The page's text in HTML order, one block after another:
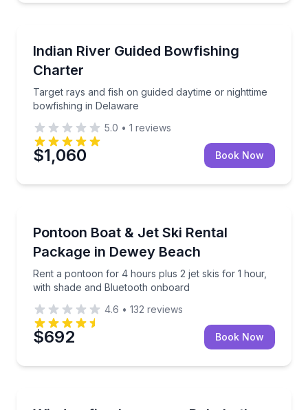
Indian River Guided Bowfishing
Charter
Target rays and fish on guided daytime or nighttime
bowfishing in Delaware
Target rays and fish on guided daytime or nighttime
5.0 • 1 reviews
$1,060 Book Now
Up to 10
Pontoon Boat & Jet Ski Rental
Package in Dewey Beach
Rent a pontoon for 4 hours plus 2 jet skis for 1 hour,
with shade and Bluetooth onboard
Rent a pontoon for 4 hours plus 2 jet skis for 1
4.6 • 132 reviews
$692 Book Now